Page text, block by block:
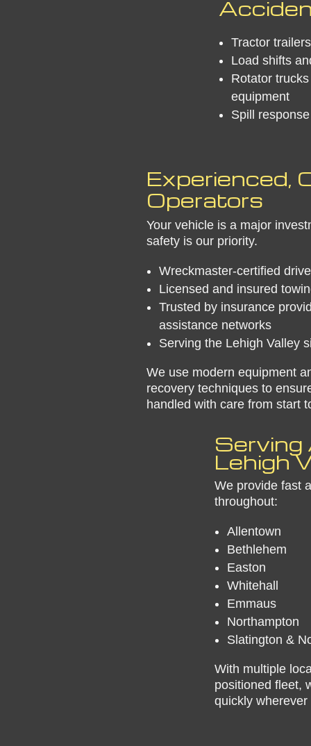
Tractor
Load shifts
Rotator
equipment
Spill
Experienced,
Operators
Your vehicle is a major
safety is our priority.
Wreckmaster-certified
Licensed and insured
Trusted by insurance
assistance networks
Serving the Lehigh Valley
We use modern equipment
recovery techniques to
handled with care from start
​Serving
Lehigh
We provide fast
throughout:
Allentown
Bethlehem
Easton
Whitehall
Emmaus
Northampton
Slatington &
With multiple
positioned fleet,
quickly wherever